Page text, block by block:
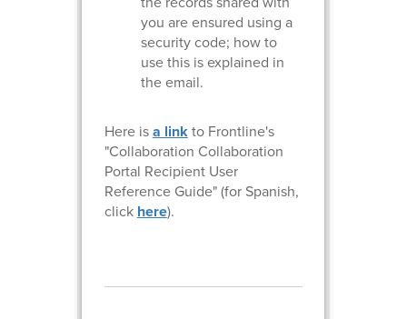
you are ensured using a
security code; how to
use this is explained in
the email.
Here isa linkto Frontline's
"Collaboration Collaboration
Portal Recipient User
Reference Guide" (for Spanish,
click here).